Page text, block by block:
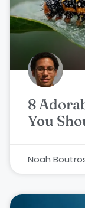
8
You
Noah